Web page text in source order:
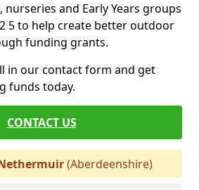
nurseries and Early Years groups
5 to help create better outdoor
funding grants.
in our contact form and get
funds today.
CONTACT US
(Aberdeenshire)